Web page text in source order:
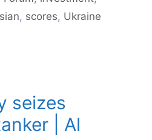
, scores, Ukraine
seizes
| Al